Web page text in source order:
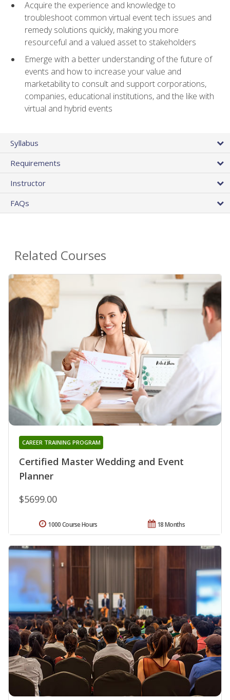
Acquire the experience and knowledge to
troubleshoot common virtual event tech issues and
remedy solutions quickly, making you more
resourceful and a valued asset to stakeholders
Emerge with a better understanding of the future of
events and how to increase your value and
marketability to consult and support corporations,
companies, educational institutions, and the like with
virtual and hybrid events
Syllabus
Requirements
Instructor
FAQs
Related Courses
Certified Master Wedding and Event
Planner
CAREER TRAINING PROGRAM
$5699.00
18 Months
1000 Course Hours